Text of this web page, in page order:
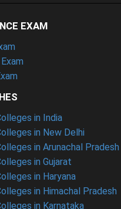
EXAM
in India
in New Delhi
in Arunachal Pradesh
in Gujarat
in Haryana
in Himachal Pradesh
in Karnataka